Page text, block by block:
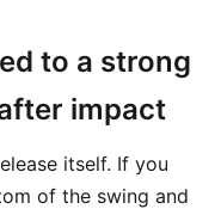
to a strong
impact
itself. If you
of the swing and